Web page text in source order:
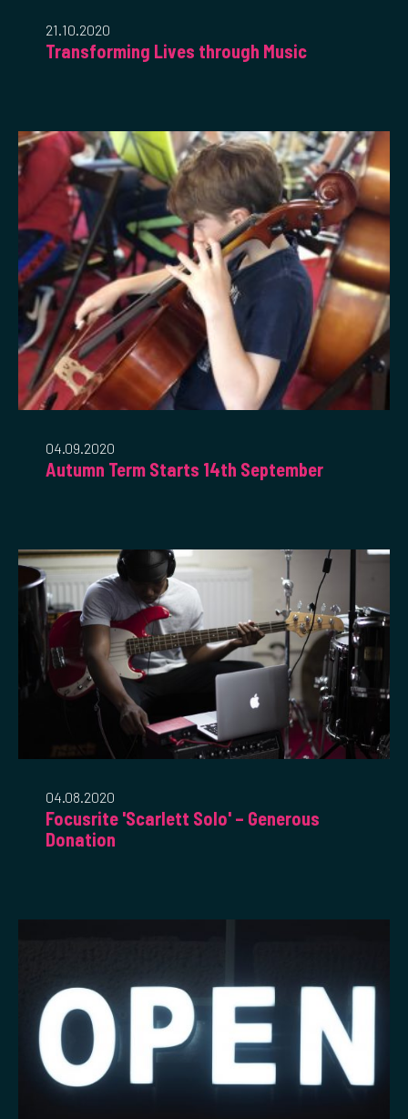
21.10.2020
Transforming Lives through Music
04.09.2020
Autumn Term Starts 14th September
04.08.2020
Focusrite 'Scarlett Solo' – Generous
Donation